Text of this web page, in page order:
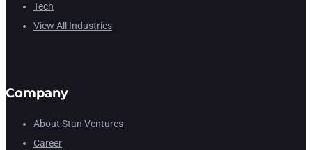
Tech
View All Industries
Company
About Stan Ventures
Career